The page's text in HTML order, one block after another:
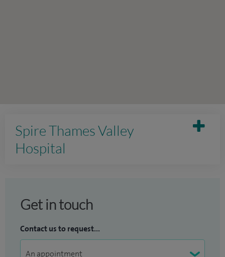
Spire Thames Valley
Hospital
Get in touch
Contact us to request...